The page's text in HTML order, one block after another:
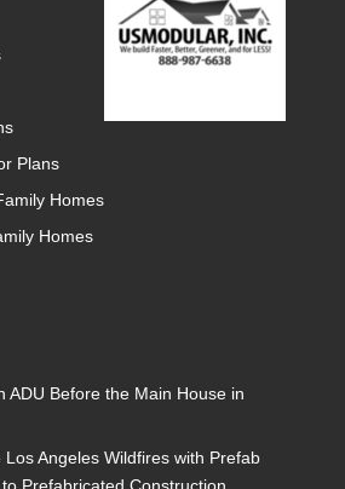
Plans
Homes
Homes
ADU Before the Main House in
Los Angeles Wildfires with Prefab
Prefabricated Construction